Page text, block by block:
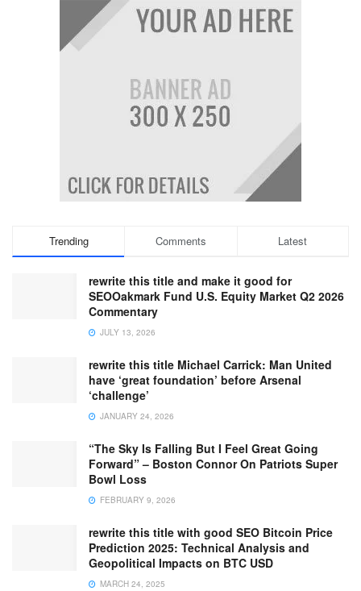
Trending Comments Latest
rewrite this title and make it good for
SEOOakmark Fund U.S. Equity Market Q2 2026
Commentary
JULY 13, 2026
rewrite this title Michael Carrick: Man United
have ‘great foundation’ before Arsenal
‘challenge’
JANUARY 24, 2026
“The Sky Is Falling But I Feel Great Going
Forward” – Boston Connor On Patriots Super
Bowl Loss
FEBRUARY 9, 2026
rewrite this title with good SEO Bitcoin Price
Prediction 2025: Technical Analysis and
Geopolitical Impacts on BTC USD
MARCH 24, 2025